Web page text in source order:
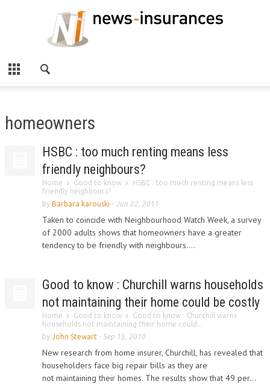
homeowners
HSBC : too much renting means less
friendly neighbours?
Home Good to know
HSBC : too much renting means less
friendly neighbours?
by Barbara karouski - Jun 22, 2011
Taken to coincide with Neighbourhood Watch Week, a survey
of 2000 adults shows that homeowners have a greater
tendency to be friendly with neighbours....
Good to know : Churchill warns households
not maintaining their home could be costly
Home Good to know
Good to know : Churchill warns
households not maintaining their home could...
by John Stewart - Sep 15, 2010
New research from home insurer, Churchill, has revealed that
householders face big repair bills as they are
not maintaining their homes. The results show that 49 per...